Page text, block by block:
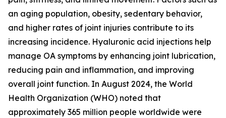
an aging population, obesity, sedentary behavior,
and higher rates of joint injuries contribute to its
increasing incidence. Hyaluronic acid injections help
manage OA symptoms by enhancing joint lubrication,
reducing pain and inflammation, and improving
overall joint function. In August 2024, the World
Health Organization (WHO) noted that
approximately 365 million people worldwide were